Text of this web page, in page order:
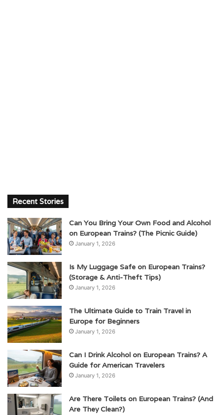
Recent Stories
Can You Bring Your Own Food and Alcohol
on European Trains? (The Picnic Guide)
January 1, 2026
Is My Luggage Safe on European Trains?
(Storage & Anti-Theft Tips)
January 1, 2026
The Ultimate Guide to Train Travel in
Europe for Beginners
January 1, 2026
Can I Drink Alcohol on European Trains? A
Guide for American Travelers
January 1, 2026
Are There Toilets on European Trains? (And
Are They Clean?)